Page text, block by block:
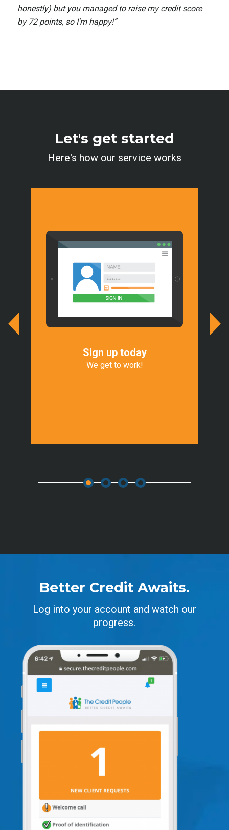
honestly) but you managed to raise my credit score
by 72 points, so I'm happy!”
Let's get started
Here's how our service works
Sign up today
We get to work!
Better Credit Awaits.
Log into your account and watch our
progress.